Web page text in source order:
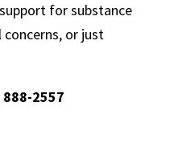
for substance
concerns, or just
888-2557